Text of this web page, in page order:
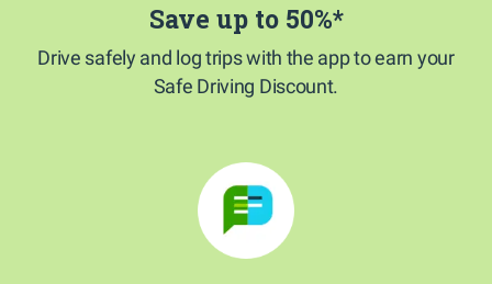
Save up to 50%*
Drive safely and log trips with the app to earn your
Safe Driving Discount.